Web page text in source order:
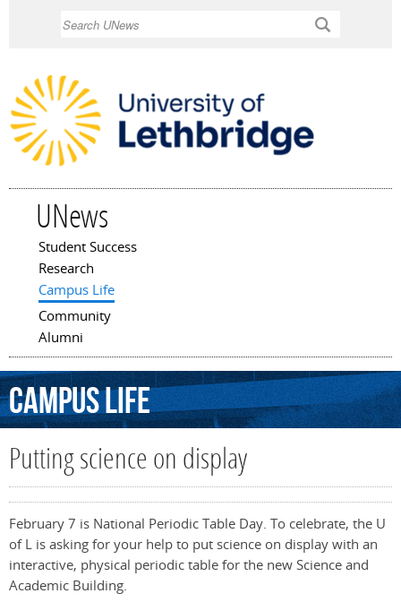
UNews
Main menu
Student Success
Research
Campus Life
Community
Alumni
CampusLife
Putting science on display
February 7 is National Periodic Table Day. To celebrate, the U
of L is asking for your help to put science on display with an
interactive, physical periodic table for the new Science and
Academic Building.